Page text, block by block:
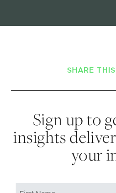
SHARE
Sign up to
insights
your